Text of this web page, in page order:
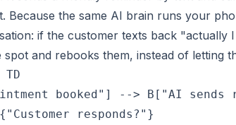
Because the same AI brain runs your
if the customer texts back
spot and rebooks them, instead of letting
booked"] --> B["AI sends
responds?"}